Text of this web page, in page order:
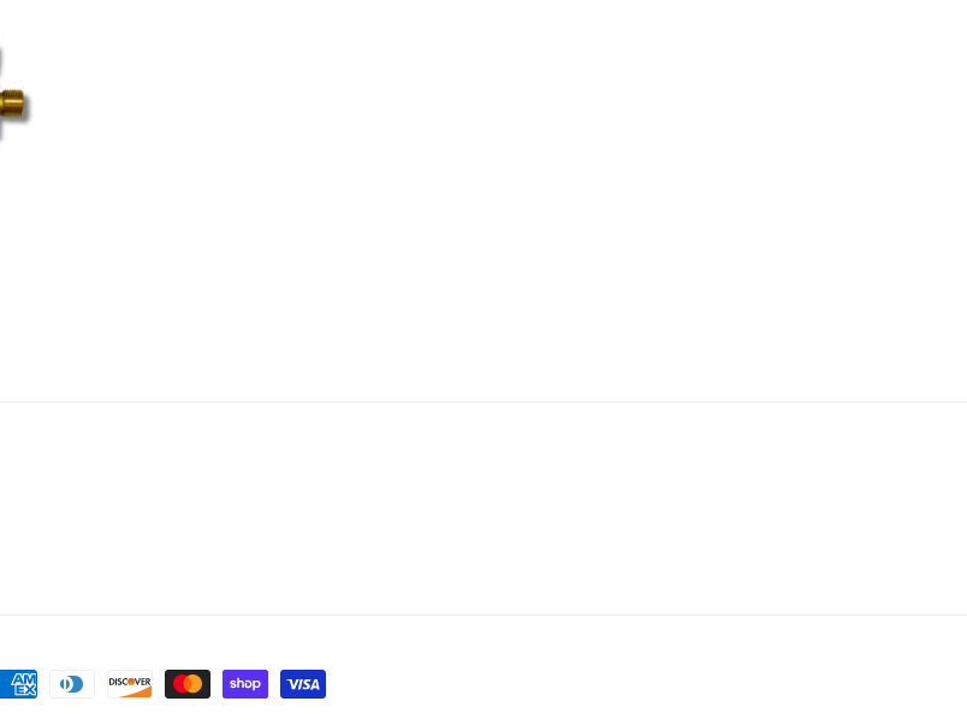
Payment